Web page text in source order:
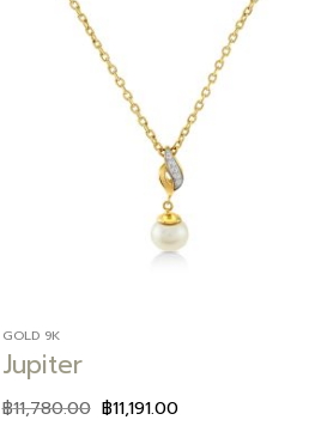
GOLD 9K
Jupiter
฿11,780.00 ฿11,191.00